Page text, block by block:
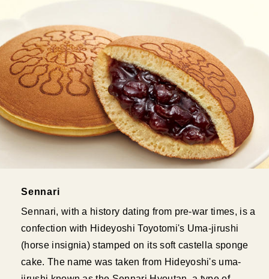
Sennari
Sennari, with a history dating from pre-war times, is a
confection with Hideyoshi Toyotomi's Uma-jirushi
(horse insignia) stamped on its soft castella sponge
cake. The name was taken from Hideyoshi's uma-